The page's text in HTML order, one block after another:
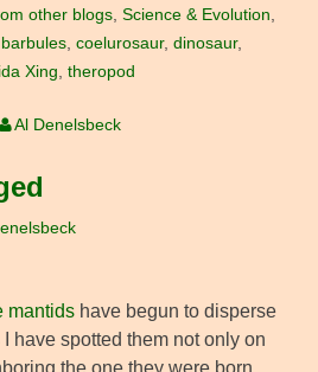
other blogs, Science & Evolution,
barbules, coelurosaur, dinosaur,
Xing, theropod
Al Denelsbeck
mantids have begun to disperse
have spotted them not only on